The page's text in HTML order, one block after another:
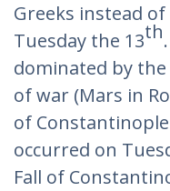
Greeks instead
Tuesday the 13th
dominated by
of war (Mars in
of
occurred on
Fall of